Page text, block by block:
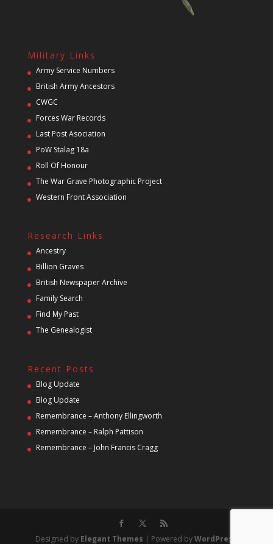
Military Links
Army Service Numbers
British Army Ancestors
CWGC
Forces War Records
Last Post Asociation
PoW Stalag 18a
Roll Of Honour
The War Grave Photographic Project
Western Front Association
Research Links
Ancestry
Billion Graves
British Newspaper Archive
Family Search
Find My Past
The Genealogist
Recent Posts
Blog Update
Blog Update
Remembrance – Anthony Ellingworth
Remembrance – Ralph Pattison
Remembrance – John Francis Cragg
Designed by Elegant Themes | Powered byWordPress